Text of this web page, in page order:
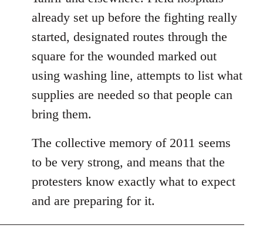
libcom.org
already set up before the fighting really
started, designated routes through the
square for the wounded marked out
using washing line, attempts to list what
supplies are needed so that people can
bring them.
The collective memory of 2011 seems
to be very strong, and means that the
protesters know exactly what to expect
and are preparing for it.